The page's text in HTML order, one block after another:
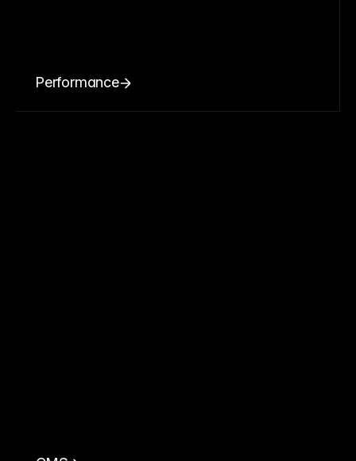
Performance